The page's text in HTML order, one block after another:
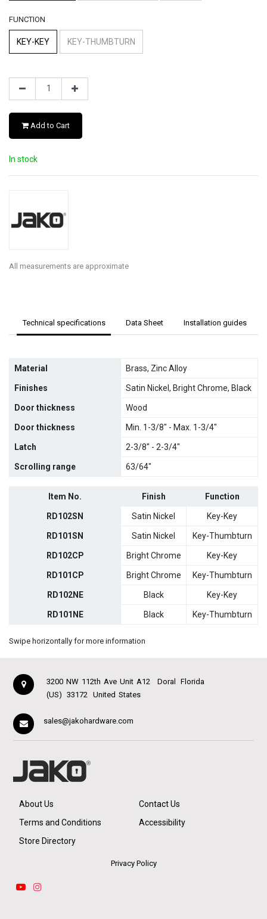
FUNCTION
KEY-KEY KEY-THUMBTURN
Add to Cart
In stock
All measurements are approximate
Technical specifications Data Sheet Installation guides
Material Brass, Zinc Alloy
Finishes Satin Nickel, Bright Chrome, Black
Door thickness Wood
Door thickness Min. 1-3/8" - Max. 1-3/4"
Latch 2-3/8" - 2-3/4"
Scrolling range 63/64"
Item No. Finish Function
RD102SN Satin Nickel Key-Key
RD101SN Satin Nickel Key-Thumbturn
RD102CP Bright Chrome Key-Key
RD101CP Bright Chrome Key-Thumbturn
RD102NE Black Key-Key
RD101NE Black Key-Thumbturn
Swipe horizontally for more information
3200 NW 112th Ave Unit A12 Doral
Florida
(US)
33172 United States
sales@jakohardware.com
About Us
Contact Us
Terms and Conditions
Accessibility
Store Directory
Privacy Policy